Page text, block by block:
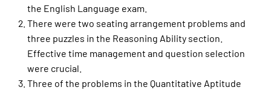
the English Language exam.
There were two seating arrangement problems and
three puzzles in the Reasoning Ability section.
Effective time management and question selection
were crucial.
Three of the problems in the Quantitative Aptitude